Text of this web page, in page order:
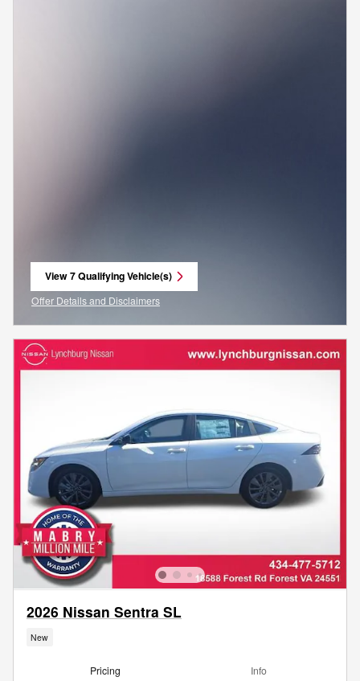
View 7 Qualifying Vehicle(s)
open in same tab
Offer Details and Disclaimers
Open Incentive Modal
2026 Nissan Sentra SL
New
Pricing Info